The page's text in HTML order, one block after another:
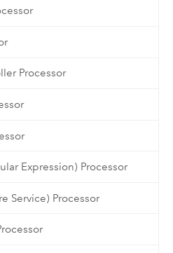
Processor
Expression) Processor
Service) Processor